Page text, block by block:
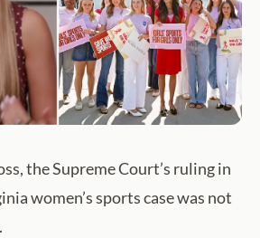
the Supreme Court’s ruling in
women’s sports case was not